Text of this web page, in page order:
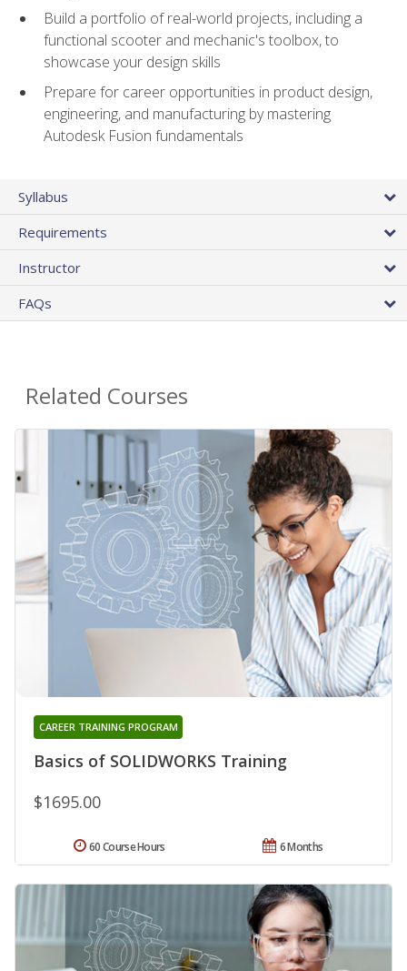
Build a portfolio of real-world projects, including a
functional scooter and mechanic's toolbox, to
showcase your design skills
Prepare for career opportunities in product design,
engineering, and manufacturing by mastering
Autodesk Fusion fundamentals
Syllabus
Requirements
Instructor
FAQs
Related Courses
Basics of SOLIDWORKS Training
CAREER TRAINING PROGRAM
$1695.00
6 Months
60 Course Hours